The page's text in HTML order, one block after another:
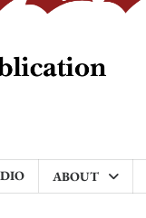
ABOUT